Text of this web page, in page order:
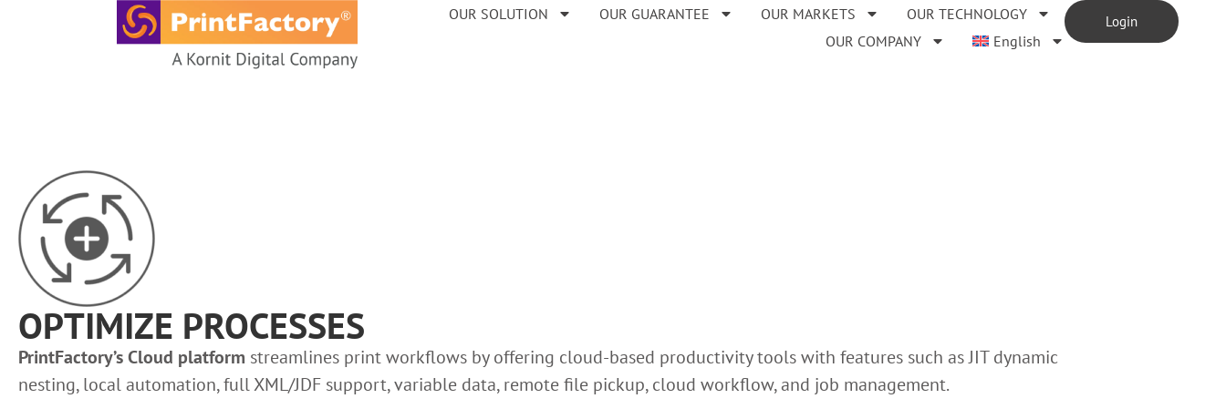
OUR SOLUTION OUR GUARANTEE OUR MARKETS
OUR TECHNOLOGY
OUR COMPANY
English
Login
OPTIMIZE PROCESSES
PrintFactory’s Cloud platform streamlines print workflows by offering cloud-based productivity tools with features such as JIT dynamic
nesting, local automation, full XML/JDF support, variable data, remote file pickup, cloud workflow, and job management.